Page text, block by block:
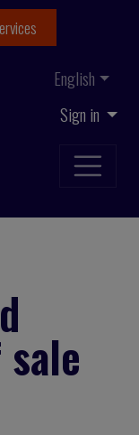
Sign in
English